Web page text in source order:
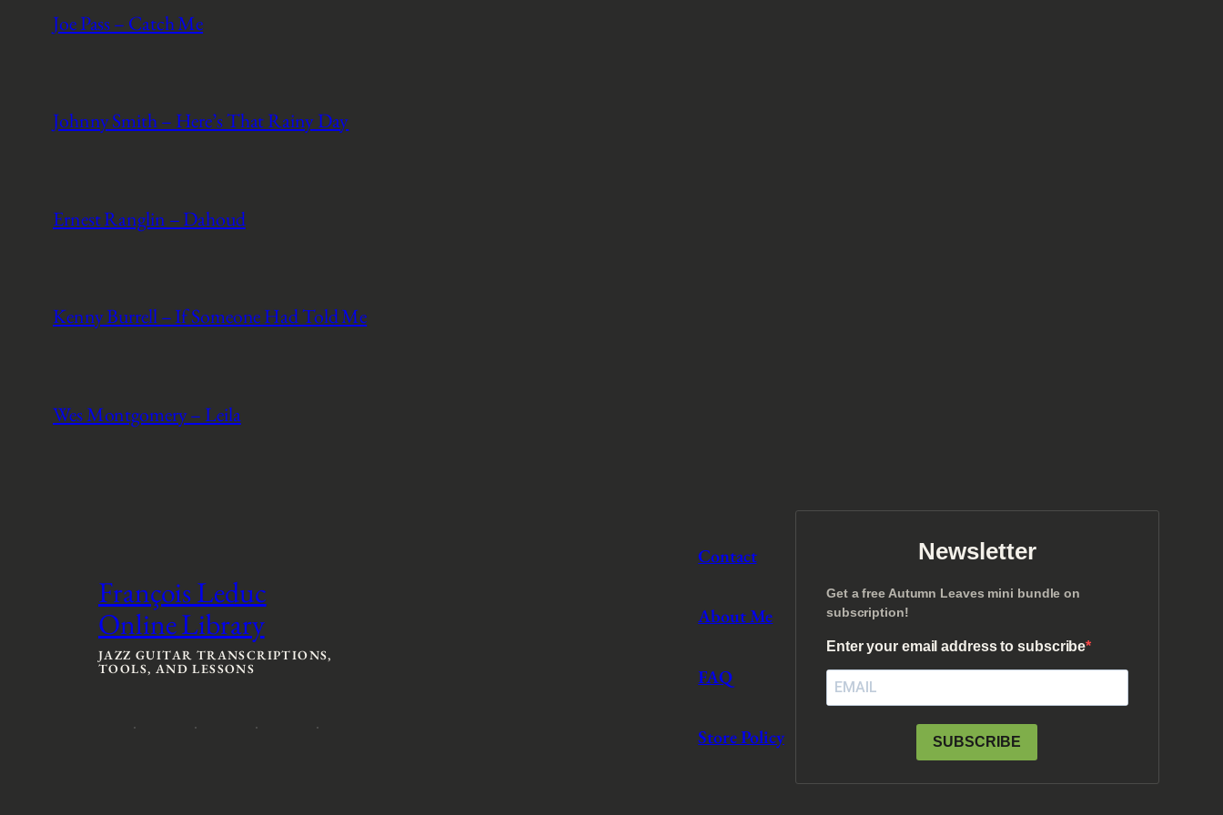
Joe Pass – Catch Me
Johnny Smith – Here’s That Rainy Day
Ernest Ranglin – Dahoud
Kenny Burrell – If Someone Had Told Me
Wes Montgomery – Leila
François Leduc
Online Library
JAZZ GUITAR TRANSCRIPTIONS,
TOOLS, AND LESSONS
Contact
About Me
FAQ
Store Policy
Newsletter
Get a free Autumn Leaves mini bundle on
subscription!
Enter your email address to subscribe
SUBSCRIBE